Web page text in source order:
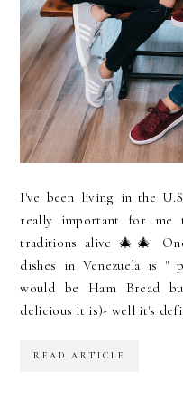
I've been living in the
really important for me
traditions alive 🎄🎄
dishes in Venezuela is "
would be Ham Bread
delicious it is)- well it's
READ ARTICLE